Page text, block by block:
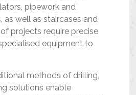
pipework and
as well as staircases and
projects require precise
equipment to
methods of drilling,
solutions enable